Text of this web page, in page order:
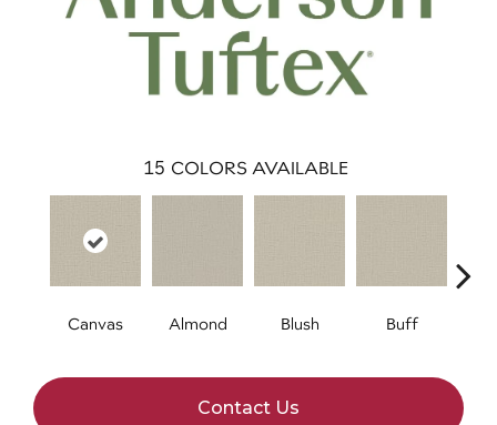
15 COLORS AVAILABLE
Canvas Almond Blush Buff
Contact Us